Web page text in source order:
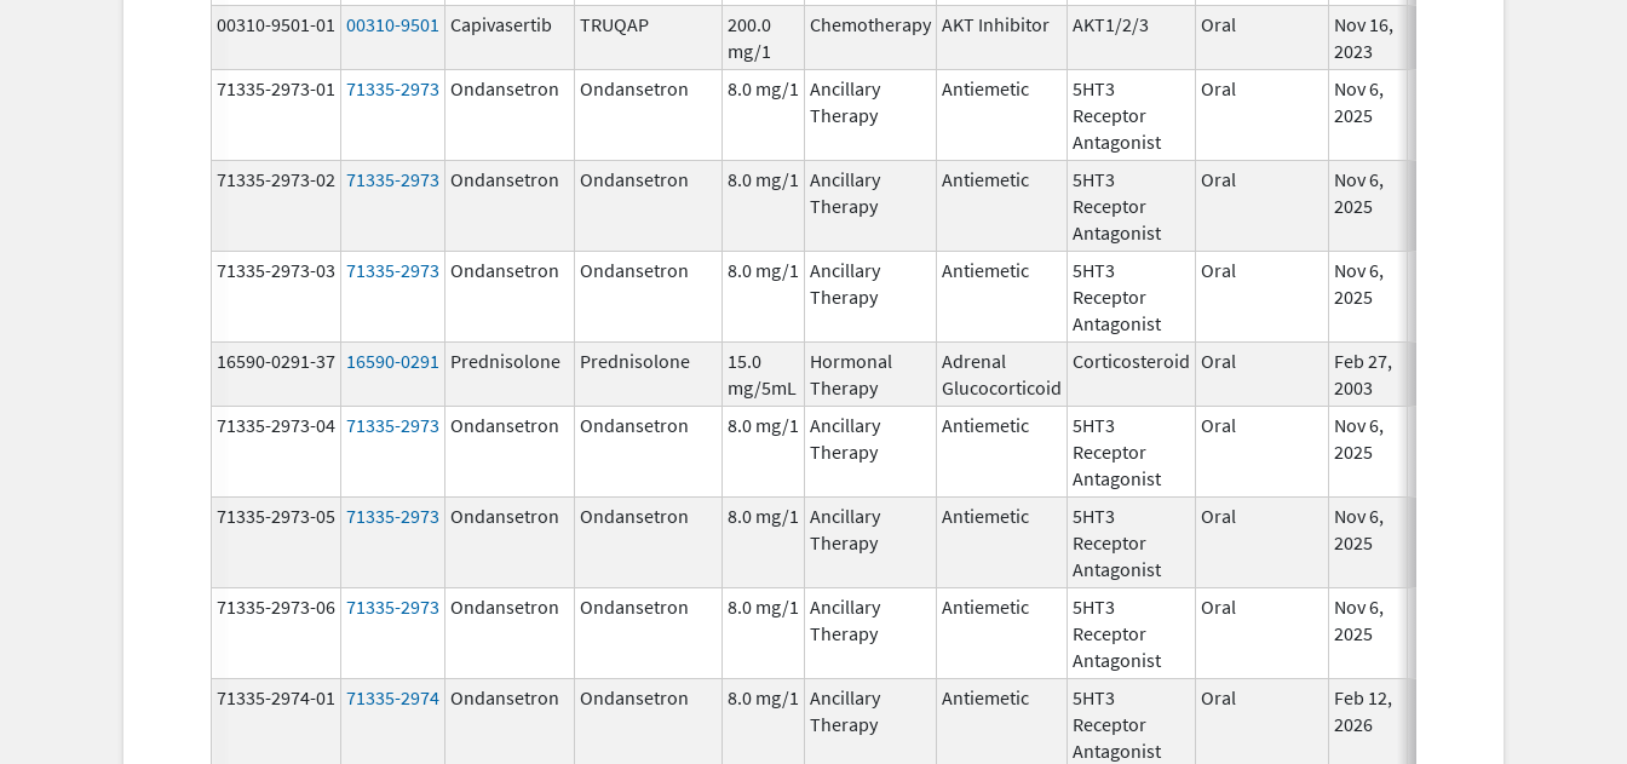
00310-9501-01 00310-9501 Capivasertib TRUQAP
200.0
mg/1
Chemotherapy AKT Inhibitor AKT1/2/3 Oral
Nov 16,
2023
71335-2973-01 71335-2973 Ondansetron Ondansetron 8.0 mg/1 Ancillary
Therapy
Antiemetic
5HT3
Receptor
Antagonist
Oral
Nov 6,
2025
71335-2973-02 71335-2973 Ondansetron Ondansetron 8.0 mg/1 Ancillary
Therapy
Antiemetic
5HT3
Receptor
Antagonist
Oral
Nov 6,
2025
71335-2973-03 71335-2973 Ondansetron Ondansetron 8.0 mg/1 Ancillary
Therapy
Antiemetic
5HT3
Receptor
Antagonist
Oral
Nov 6,
2025
16590-0291-37 16590-0291 Prednisolone Prednisolone
15.0
mg/5mL
Hormonal
Therapy
Adrenal
Glucocorticoid
Corticosteroid Oral
Feb 27,
2003
71335-2973-04 71335-2973 Ondansetron Ondansetron 8.0 mg/1 Ancillary
Therapy
Antiemetic
5HT3
Receptor
Antagonist
Oral
Nov 6,
2025
71335-2973-05 71335-2973 Ondansetron Ondansetron 8.0 mg/1 Ancillary
Therapy
Antiemetic
5HT3
Receptor
Antagonist
Oral
Nov 6,
2025
71335-2973-06 71335-2973 Ondansetron Ondansetron 8.0 mg/1 Ancillary
Therapy
Antiemetic
5HT3
Receptor
Antagonist
Oral
Nov 6,
2025
71335-2974-01 71335-2974 Ondansetron Ondansetron 8.0 mg/1 Ancillary
Therapy
Antiemetic
5HT3
Receptor
Antagonist
Oral
Feb 12,
2026